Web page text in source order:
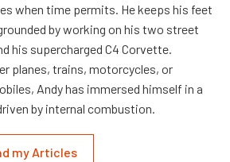
when time permits. He keeps his feet
by working on his two street
his supercharged C4 Corvette.
planes, trains, motorcycles, or
Andy has immersed himself in a
by internal combustion.
my Articles